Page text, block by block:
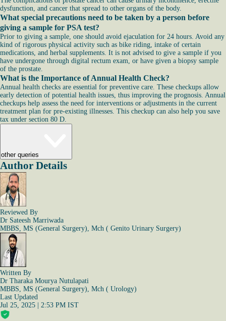
dysfunction, and cancer that spread to other organs of the body.
What special precautions need to be taken by a person before
giving a sample for PSA test?
Prior to giving a sample, one should avoid ejaculation for 24 hours. Avoid any
kind of rigorous physical activity such as bike riding, intake of certain
medications, and herbal supplements. It is not advised to give a sample if you
have undergone through digital rectum exam, or have given a biopsy sample
of the prostate.
What is the Importance of Annual Health Check?
Annual health checks are essential for preventive care. These checkups allow
early detection of potential health issues, thus improving the prognosis. Annual
checkups help assess the need for interventions or adjustments in the current
treatment plan for pre-existing illnesses. This checkup can also help you save
tax under section 80 D.
other queries
Author Details
Reviewed By
Dr Sateesh Marriwada
MBBS, MS (General Surgery), Mch ( Genito Urinary Surgery)
Written By
Dr Tharaka Mourya Nutulapati
MBBS, MS (General Surgery), Mch ( Urology)
Last Updated
Jul 25, 2025 | 2:53 PM IST